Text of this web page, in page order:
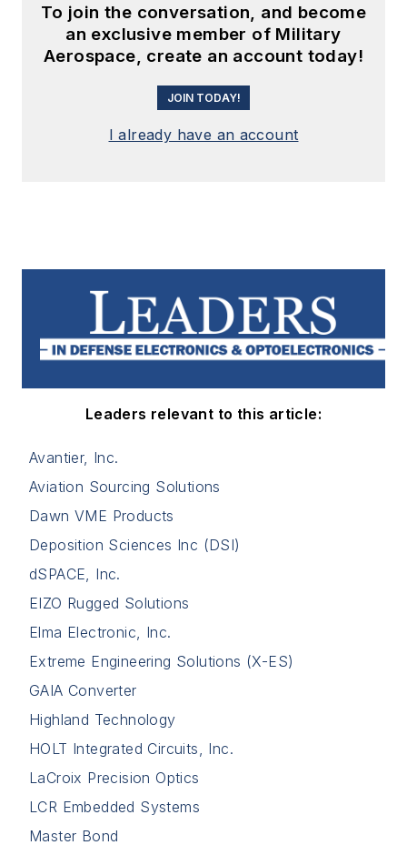
To join the conversation, and become
an exclusive member of Military
Aerospace, create an account today!
JOIN TODAY!
I already have an account
Leaders relevant to this article:
Avantier, Inc.
Aviation Sourcing Solutions
Dawn VME Products
Deposition Sciences Inc (DSI)
dSPACE, Inc.
EIZO Rugged Solutions
Elma Electronic, Inc.
Extreme Engineering Solutions (X-ES)
GAIA Converter
Highland Technology
HOLT Integrated Circuits, Inc.
LaCroix Precision Optics
LCR Embedded Systems
Master Bond